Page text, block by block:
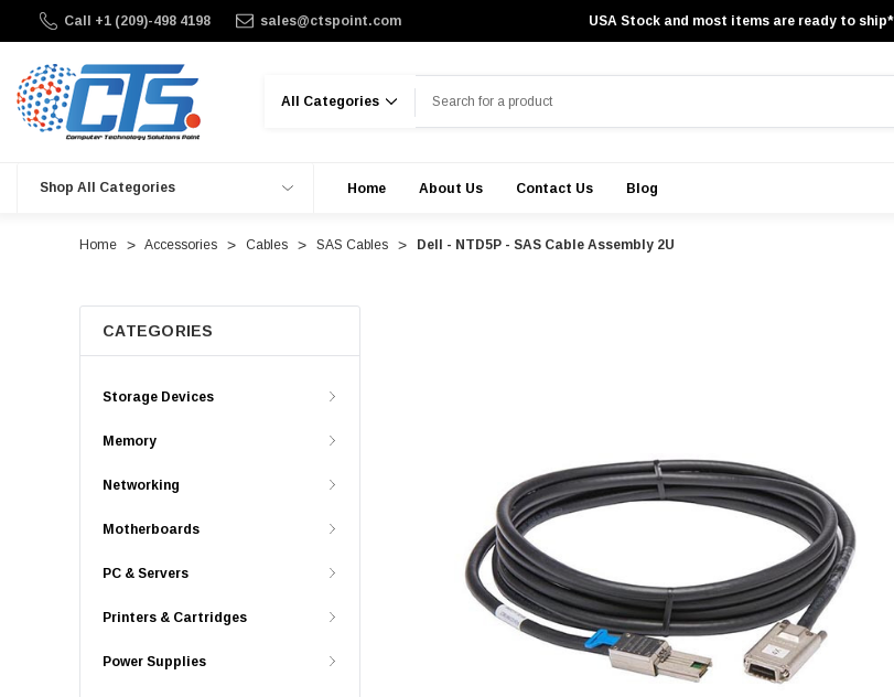
Call +1 (209)-498 4198 sales@ctspoint.com USA Stock and most items are ready to ship*
Shop All Categories Home About Us Contact Us Blog
Home Accessories Cables SAS Cables Dell - NTD5P - SAS Cable Assembly 2U
CATEGORIES
Storage Devices
Memory
Networking
Motherboards
PC & Servers
Printers & Cartridges
Power Supplies